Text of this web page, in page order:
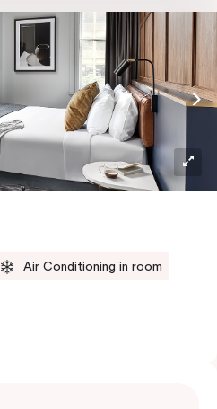
a Smart LED TV with
Air Conditioning in room